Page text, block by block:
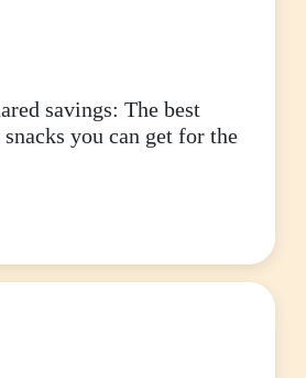
savings: The best
you can get for the